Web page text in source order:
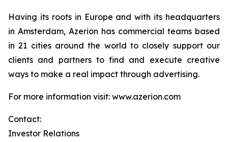
Having its roots in Europe and with its headquarters
in Amsterdam, Azerion has commercial teams based
in 21 cities around the world to closely support our
clients and partners to find and execute creative
ways to make a real impact through advertising.
For more information visit: www.azerion.com
Contact:
Investor Relations